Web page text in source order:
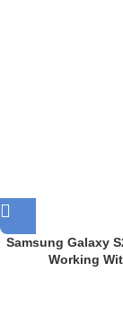
Samsung Galaxy
Working